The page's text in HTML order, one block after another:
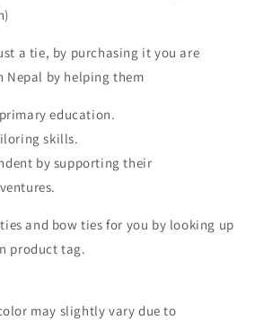
a tie, by purchasing it you are
Nepal by helping them
education.
skills.
by supporting their
and bow ties for you by looking up
product tag.
may slightly vary due to